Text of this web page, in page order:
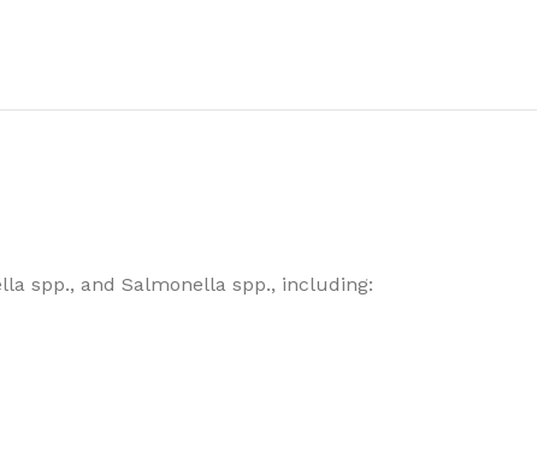
spp., and Salmonella spp., including: